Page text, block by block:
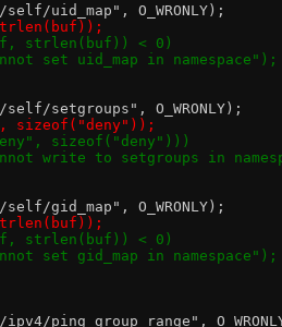
uid_map", O_WRONLY);
strlen(buf)) < 0)
set uid_map in namespace");
setgroups", O_WRONLY);
sizeof("deny"));
sizeof("deny")))
write to setgroups in
gid_map", O_WRONLY);
strlen(buf)) < 0)
set gid_map in namespace");
ping_group_range",